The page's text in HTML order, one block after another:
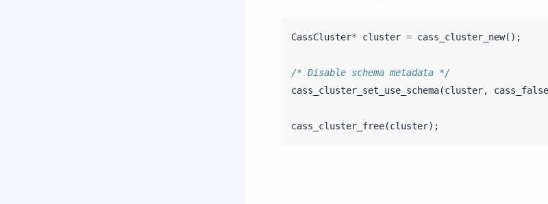
CassCluster* cluster = cass_cluster_new();
/* Disable schema metadata */
cass_cluster_set_use_schema(cluster, cass_false
cass_cluster_free(cluster);